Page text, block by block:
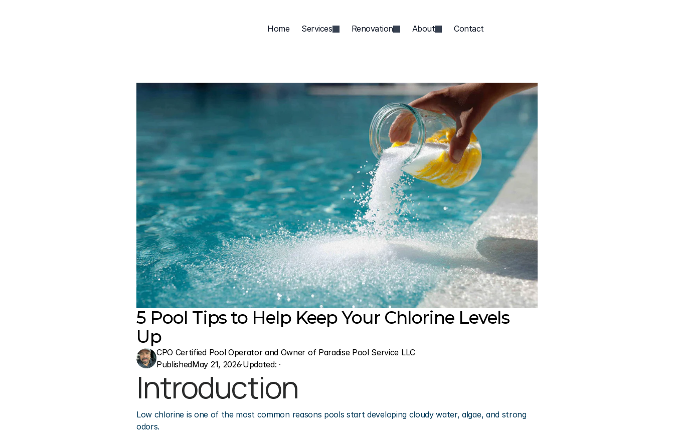
Home Services Renovation About Contact
5 Pool Tips to Help Keep Your Chlorine Levels
Up
CPO Certified Pool Operator and Owner of Paradise Pool Service LLC
PublishedMay 21, 2026·Updated: ·
Introduction
Low chlorine is one of the most common reasons pools start developing cloudy water, algae, and strong
odors.